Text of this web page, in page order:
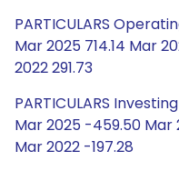
PARTICULARS
Mar 2025 714.14 Mar
2022 291.73
PARTICULARS
Mar 2025 -459.50 Mar
Mar 2022 -197.28